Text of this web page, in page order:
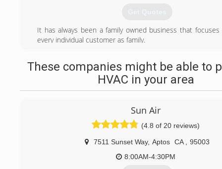
Get Quotes
It has always been a family owned business that
every individual customer as family.
These companies might be able to
HVAC in your area
Sun Air
(4.8 of 20 reviews)
7511 Sunset Way, Aptos CA
95003
8:00AM-4:30PM